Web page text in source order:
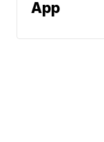
App